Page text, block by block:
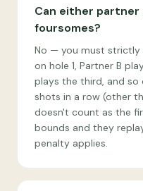
Can either partner
foursomes?
No — you must strictly
on hole 1, Partner B
plays the third, and so
shots in a row (other
doesn't count as the
bounds and they
penalty applies.